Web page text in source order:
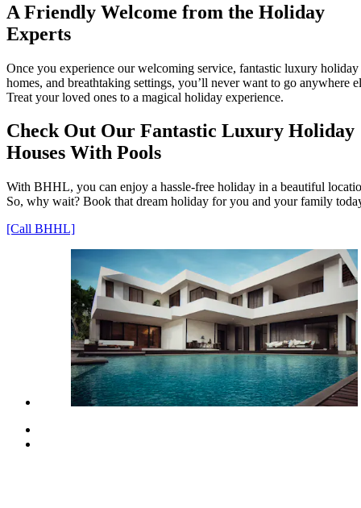
A Friendly Welcome from the Holiday
Experts
Once you experience our welcoming service, fantastic luxury holiday
homes, and breathtaking settings, you’ll never want to go anywhere
Treat your loved ones to a magical holiday experience.
Check Out Our Fantastic Luxury Holiday
Houses With Pools
With BHHL, you can enjoy a hassle-free holiday in a beautiful
So, why wait? Book that dream holiday for you and your family
[Call BHHL]